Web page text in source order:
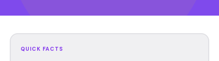
QUICK FACTS